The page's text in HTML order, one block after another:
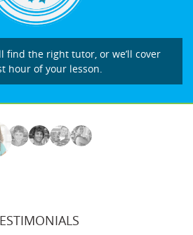
find the right tutor, or we’ll cover
hour of your lesson.